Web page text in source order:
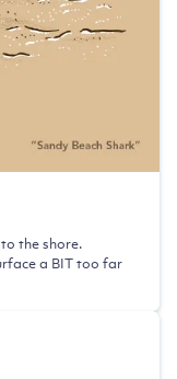
the shore.
a BIT too far